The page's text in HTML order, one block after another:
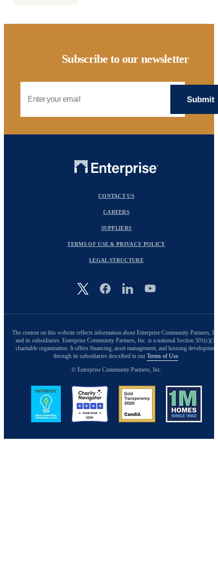
Subscribe to our newsletter
Image
CONTACT US
CAREERS
SUPPLIERS
TERMS OF USE & PRIVACY POLICY
LEGAL STRUCTURE
The content on this website reflects information about Enterprise Community Partners,
and its subsidiaries. Enterprise Community Partners, Inc. is a national Section 501(c)(3)
charitable organization. It offers financing, asset management, and housing development
through its subsidiaries described in our Terms of Use.
© Enterprise Community Partners, Inc.
Image Image Image Image